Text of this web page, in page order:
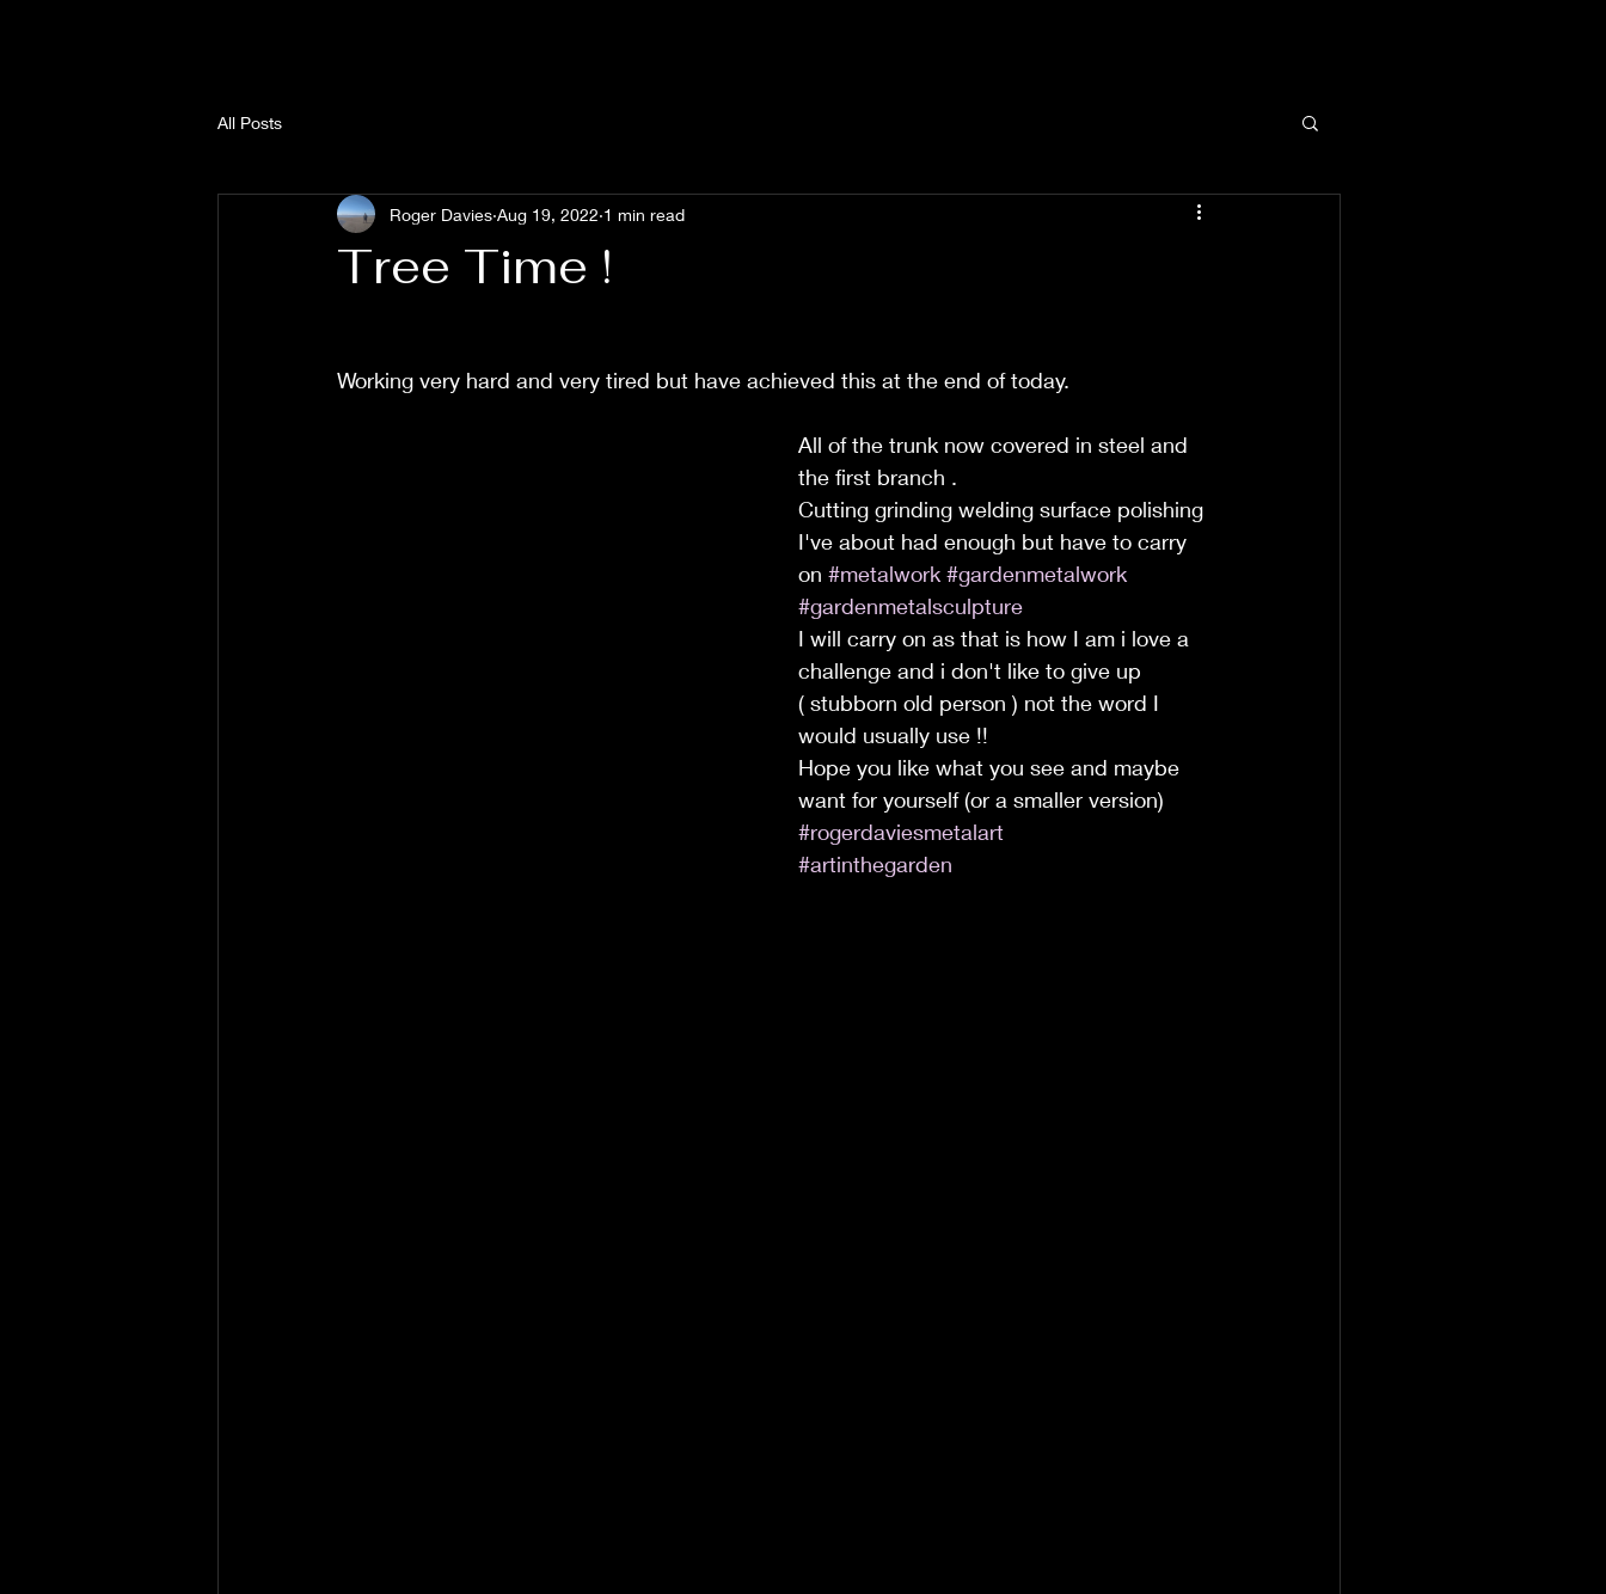
All Posts
Tree Time !
Roger Davies Aug 19, 2022 1 min read
Working very hard and very tired but have achieved this at the end of today.
All of the trunk now covered in steel and
the first branch .
Cutting grinding welding surface polishing
I've about had enough but have to carry
on #metalwork #gardenmetalwork
#gardenmetalsculpture
I will carry on as that is how I am i love a
challenge and i don't like to give up
( stubborn old person ) not the word I
would usually use !!
Hope you like what you see and maybe
want for yourself (or a smaller version)
#rogerdaviesmetalart
#artinthegarden